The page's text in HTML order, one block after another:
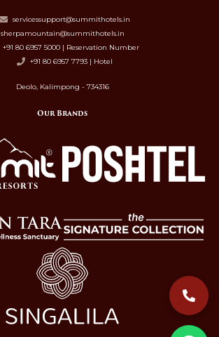
servicessupport@summithotels.in
sherpamountain@summithotels.in
+91 80 6957 5000 | Reservation Number
+91 80 6957 7793 | Hotel
Deolo, Kalimpong - 734316
Our Brands